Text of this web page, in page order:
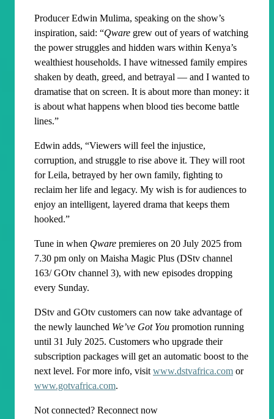
Producer Edwin Mulima, speaking on the show’s
inspiration, said: “Qware grew out of years of watching
the power struggles and hidden wars within Kenya’s
wealthiest households. I have witnessed family empires
shaken by death, greed, and betrayal — and I wanted to
dramatise that on screen. It is about more than money: it
is about what happens when blood ties become battle
lines.”
Edwin adds, “Viewers will feel the injustice,
corruption, and struggle to rise above it. They will root
for Leila, betrayed by her own family, fighting to
reclaim her life and legacy. My wish is for audiences to
enjoy an intelligent, layered drama that keeps them
hooked.”
Tune in when Qware premieres on 20 July 2025 from
7.30 pm only on Maisha Magic Plus (DStv channel
163/ GOtv channel 3), with new episodes dropping
every Sunday.
DStv and GOtv customers can now take advantage of
the newly launched We’ve Got You promotion running
until 31 July 2025. Customers who upgrade their
subscription packages will get an automatic boost to the
next level. For more info, visit www.dstvafrica.com or
www.gotvafrica.com.
Not connected? Reconnect now